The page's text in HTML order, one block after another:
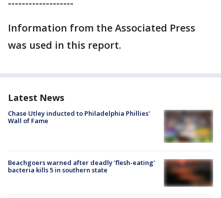
-------------------
Information from the Associated Press
was used in this report.
Latest News
Chase Utley inducted to Philadelphia Phillies'
Wall of Fame
Beachgoers warned after deadly 'flesh-eating'
bacteria kills 5 in southern state